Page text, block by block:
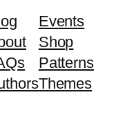
Events
Shop
Patterns
Themes